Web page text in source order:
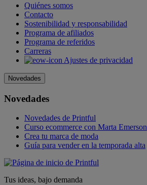
Quiénes somos
Contacto
Sostenibilidad y responsabilidad
Programa de afiliados
Programa de referidos
Carreras
Ajustes de privacidad
Novedades
Novedades
Novedades de Printful
Curso ecommerce con Marta Emerson
Crea tu marca de moda
Guía para vender en la temporada alta
Tus ideas, bajo demanda